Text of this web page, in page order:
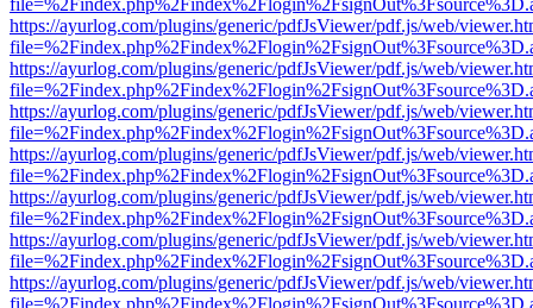
https://ayurlog.com/plugins/generic/pdfJsViewer/pdf.js/web/
https://ayurlog.com/plugins/generic/pdfJsViewer/pdf.js/web/
https://ayurlog.com/plugins/generic/pdfJsViewer/pdf.js/web/
https://ayurlog.com/plugins/generic/pdfJsViewer/pdf.js/web/
https://ayurlog.com/plugins/generic/pdfJsViewer/pdf.js/web/
https://ayurlog.com/plugins/generic/pdfJsViewer/pdf.js/web/
https://ayurlog.com/plugins/generic/pdfJsViewer/pdf.js/web/